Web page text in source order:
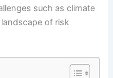
such as climate
of risk